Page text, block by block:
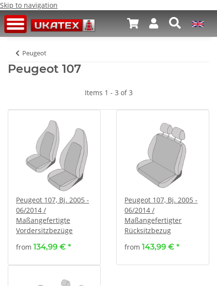
Skip to navigation
Peugeot
Peugeot 107
Items 1 - 3 of 3
Peugeot 107, Bj. 2005 -
06/2014 /
Maßangefertigte
Vordersitzbezüge
from 134,99 € *
Peugeot 107, Bj. 2005 -
06/2014 /
Maßangefertigter
Rücksitzbezug
from 143,99 € *